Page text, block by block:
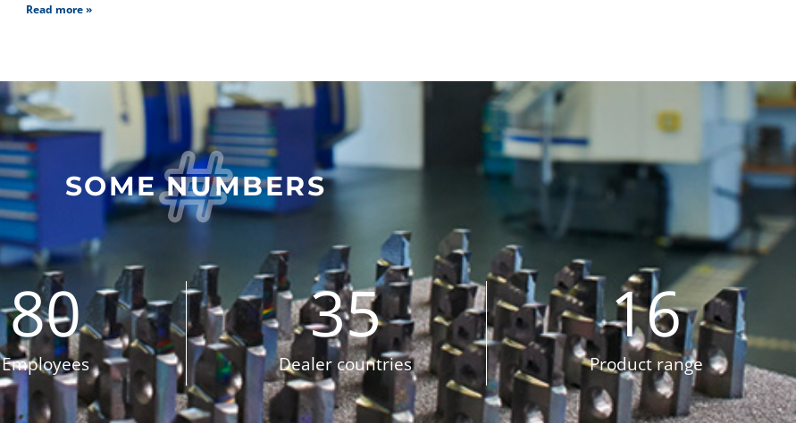
Read more »
SOME NUMBERS
Employees
80
Dealer countries
35
Product range
16